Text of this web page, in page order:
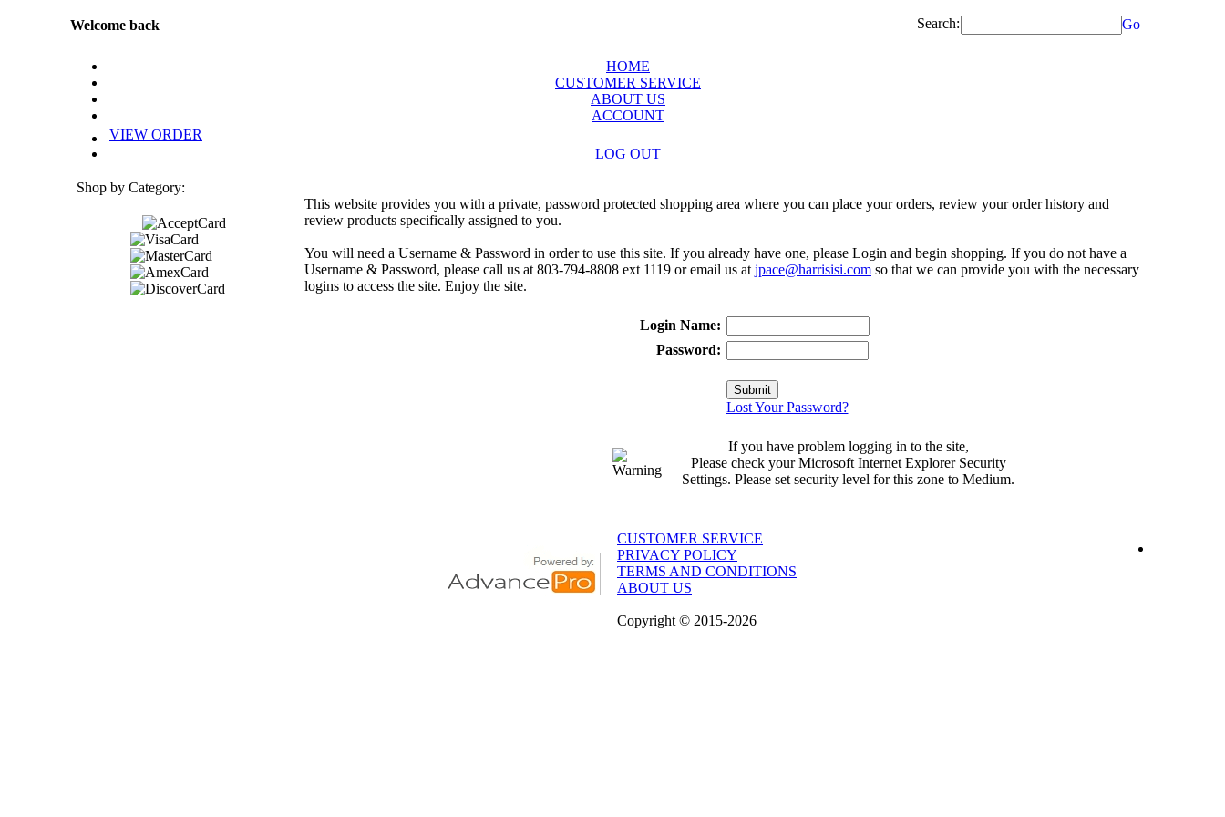
Welcome back Search: Go
HOME
CUSTOMER SERVICE
ABOUT US
ACCOUNT
VIEW ORDER
LOG OUT
Shop by Category:
This website provides you with a private, password protected shopping area where you can place your orders, review your order history and
review products specifically assigned to you.
You will need a Username & Password in order to use this site. If you already have one, please Login and begin shopping. If you do not have a
Username & Password, please call us at 803-794-8808 ext 1119 or email us at jpace@harrisisi.com so that we can provide you with the necessary
logins to access the site. Enjoy the site.
Login Name:
Password:
Lost Your Password?
If you have problem logging in to the site,
Please check your Microsoft Internet Explorer Security
Settings. Please set security level for this zone to Medium.
CUSTOMER SERVICE
PRIVACY POLICY
TERMS AND CONDITIONS
ABOUT US
Copyright © 2015-2026